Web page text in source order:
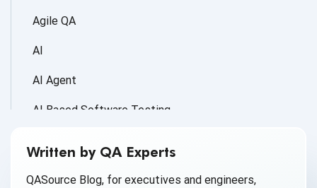
Agile QA
AI
AI Agent
AI Based Software Testing
Written by QA Experts
QASource Blog, for executives and engineers,